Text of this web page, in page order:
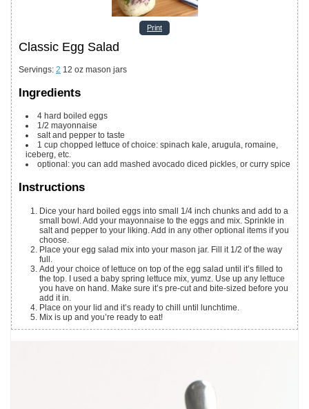
Print
Classic Egg Salad
Servings: 2 12 oz mason jars
Ingredients
4 hard boiled eggs
1/2 mayonnaise
salt and pepper to taste
1 cup chopped lettuce of choice: spinach kale, arugula, romaine,
iceberg, etc.
optional: you can add mashed avocado diced pickles, or curry spice
Instructions
Dice your hard boiled eggs into small 1/4 inch chunks and add to a
small bowl. Add your mayonnaise to the eggs and mix. Sprinkle in
salt and pepper to your liking. Add in any other optional items if you
choose.
Place your egg salad mix into your mason jar. Fill it 1/2 of the way
full.
Add your choice of lettuce on top of the egg salad until it’s filled to
the top. I used a baby spring lettuce mix, yumz. Use up any lettuce
you have on hand. Make sure it’s pre-cut and bite-sized before you
add it in.
Place on your lid and it’s ready to chill until lunchtime.
Mix is up and you’re ready to eat!